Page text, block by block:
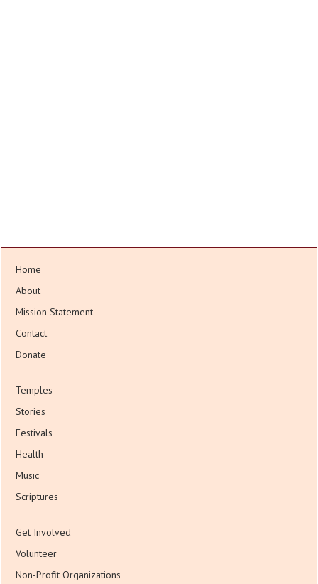
Home
About
Mission Statement
Contact
Donate
Temples
Stories
Festivals
Health
Music
Scriptures
Get Involved
Volunteer
Non-Profit Organizations